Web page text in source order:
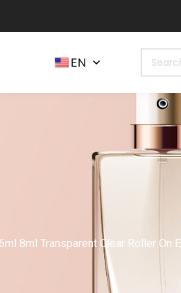
EN
8ml Transparent Clear Roller On